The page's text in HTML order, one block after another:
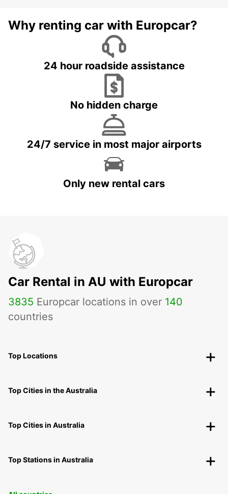
Why renting car with Europcar?
24 hour roadside assistance
No hidden charge
24/7 service in most major airports
Only new rental cars
Car Rental in AU with Europcar
3835 Europcar locations in over 140
countries
Top Locations
Top Cities in the Australia
Top Cities in Australia
Top Stations in Australia